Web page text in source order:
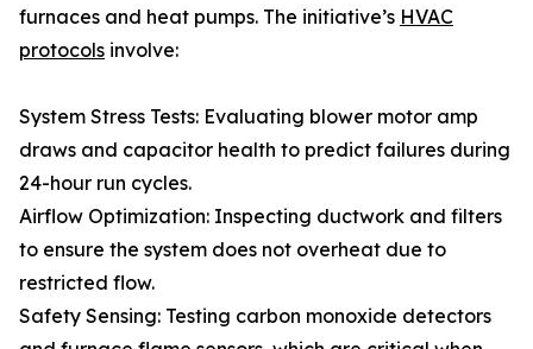
furnaces and heat pumps. The initiative’s HVAC
protocols involve:
System Stress Tests: Evaluating blower motor amp
draws and capacitor health to predict failures during
24-hour run cycles.
Airflow Optimization: Inspecting ductwork and filters
to ensure the system does not overheat due to
restricted flow.
Safety Sensing: Testing carbon monoxide detectors